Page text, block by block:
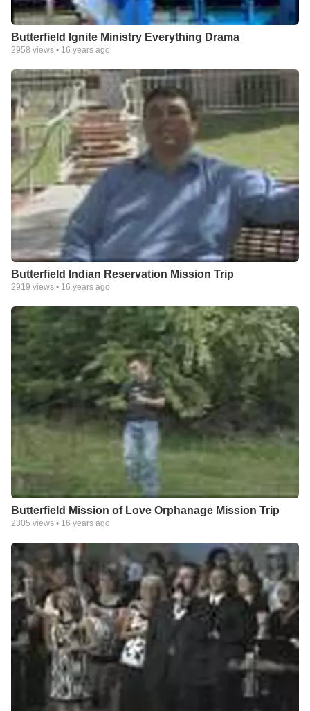
Butterfield Ignite Ministry Everything Drama
2958 views • 16 years ago
Butterfield Indian Reservation Mission Trip
2919 views • 16 years ago
Butterfield Mission of Love Orphanage Mission Trip
2305 views • 16 years ago